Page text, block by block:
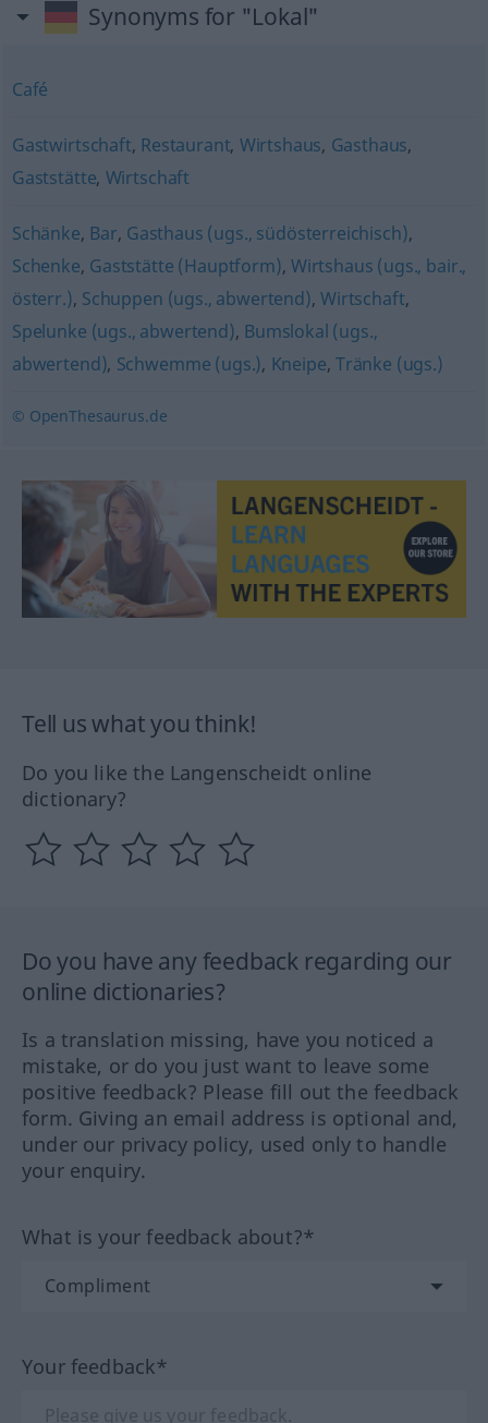
Synonyms for "Lokal"
Café
Gastwirtschaft, Restaurant, Wirtshaus, Gasthaus,
Gaststätte, Wirtschaft
Schänke, Bar, Gasthaus (ugs., südösterreichisch),
Schenke, Gaststätte (Hauptform), Wirtshaus (ugs., bair.,
österr.), Schuppen (ugs., abwertend),Wirtschaft,
Spelunke (ugs., abwertend), Bumslokal (ugs.,
abwertend), Schwemme (ugs.), Kneipe, Tränke (ugs.)
© OpenThesaurus.de
Tell us what you think!
Do you like the Langenscheidt online
dictionary?
Do you have any feedback regarding our
online dictionaries?
Is a translation missing, have you noticed a
mistake, or do you just want to leave some
positive feedback? Please fill out the feedback
form. Giving an email address is optional and,
under our privacy policy, used only to handle
your enquiry.
What is your feedback about?*
Your feedback*